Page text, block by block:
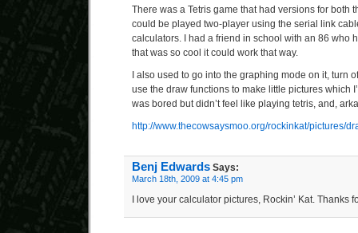
There was a Tetris game that had versions for both
could be played two-player using the serial link
calculators. I had a friend in school with an 86 who
that was so cool it could work that way.
I also used to go into the graphing mode on it, turn
use the draw functions to make little pictures which
was bored but didn’t feel like playing tetris, and,
http://www.thecowsaysmoo.org/rockinkat/pictures/
Benj Edwards Says:
March 18th, 2009 at 4:45 pm
I love your calculator pictures, Rockin’ Kat. Thanks